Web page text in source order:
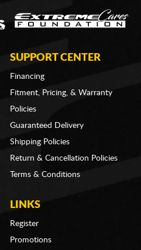
SUPPORT CENTER
Financing
Fitment, Pricing, & Warranty
Policies
Guaranteed Delivery
Shipping Policies
Return & Cancellation Policies
Terms & Conditions
LINKS
Register
Promotions